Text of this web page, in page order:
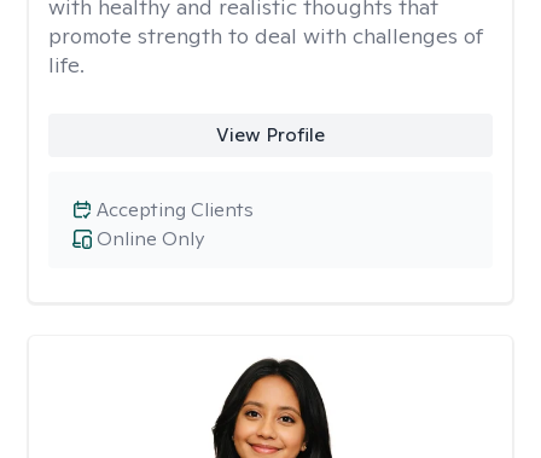
with healthy and realistic thoughts that
promote strength to deal with challenges of
life.
View Profile
Online Only
Accepting Clients